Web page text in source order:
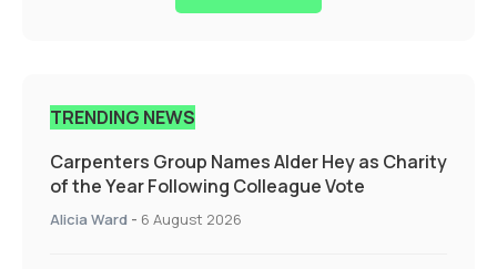
TRENDING NEWS
Carpenters Group Names Alder Hey as Charity
of the Year Following Colleague Vote
Alicia Ward - 6 August 2026